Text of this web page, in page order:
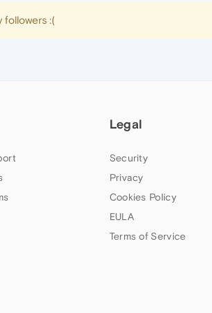
followers :(
Legal
Security
Privacy
Cookies Policy
EULA
Terms of Service